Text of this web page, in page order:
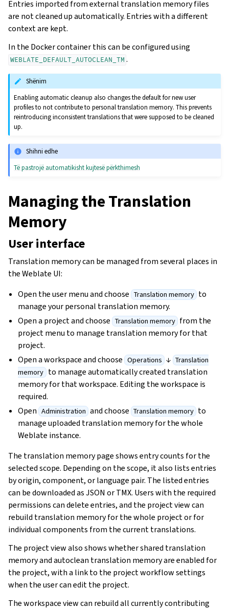
Entries imported from external translation memory files
are not cleaned up automatically. Entries with a different
context are kept.
In the Docker container this can be configured using
WEBLATE_DEFAULT_AUTOCLEAN_TM .
Shënim
Enabling automatic cleanup also changes the default for new user
profiles to not contribute to personal translation memory. This prevents
reintroducing inconsistent translations that were supposed to be cleaned
up.
Shihni edhe
Të pastrojë automatikisht kujtesë përkthimesh
Managing the Translation
Memory
User interface
Translation memory can be managed from several places in
the Weblate UI:
Open the user menu and choose Translation memory to
manage your personal translation memory.
Open a project and choose Translation memory from the
project menu to manage translation memory for that
project.
Open a workspace and choose Operations ↓ Translation
memory to manage automatically created translation
memory for that workspace. Editing the workspace is
required.
Open Administration and choose Translation memory to
manage uploaded translation memory for the whole
Weblate instance.
The translation memory page shows entry counts for the
selected scope. Depending on the scope, it also lists entries
by origin, component, or language pair. The listed entries
can be downloaded as JSON or TMX. Users with the required
permissions can delete entries, and the project view can
rebuild translation memory for the whole project or for
individual components from the current translations.
The project view also shows whether shared translation
memory and autoclean translation memory are enabled for
the project, with a link to the project workflow settings
when the user can edit the project.
The workspace view can rebuild all currently contributing